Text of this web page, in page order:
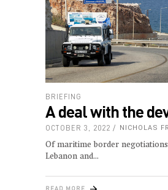
BRIEFING
A deal with the
OCTOBER 3, 2022 NICHOLAS
Of maritime border negotiations
Lebanon and
READ MORE